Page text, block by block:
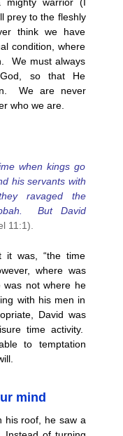
prey to the fleshly
think we have
condition, where
We must always
so that He
We are never
who we are.
when kings go
his servants with
ravaged the
But David
11:1).
it was, “the time
where was
not where he
with his men in
David was
time activity.
to temptation
mind
his roof, he saw a